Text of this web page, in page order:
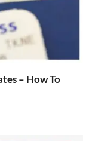
– How To